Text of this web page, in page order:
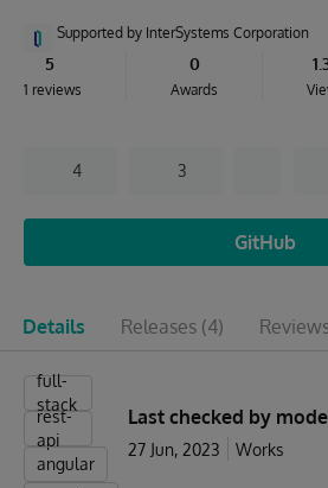
Supported by InterSystems Corporation
5
1 reviews
0
Awards
4 3
GitHub
Details Releases (4)
full-
stack
rest-
api
angular
Last checked by
27 Jun, 2023 Works